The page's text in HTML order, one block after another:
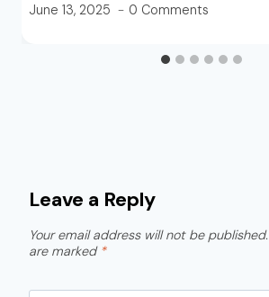
June 13, 2025 0 Comments
Leave a Reply
Your email address will not be published.
are marked *